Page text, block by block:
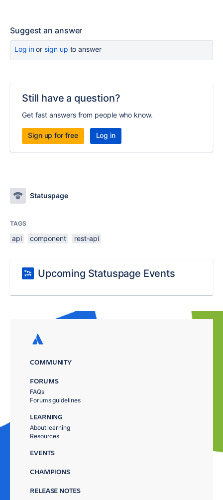
Suggest an answer
Log inor sign up to answer
Still have a question?
Get fast answers from people who know.
Sign up for free Log in
Statuspage
TAGS
api component rest-api
Upcoming Statuspage Events
COMMUNITY
FORUMS
FAQs
Forums guidelines
LEARNING
About learning
Resources
EVENTS
CHAMPIONS
RELEASE NOTES